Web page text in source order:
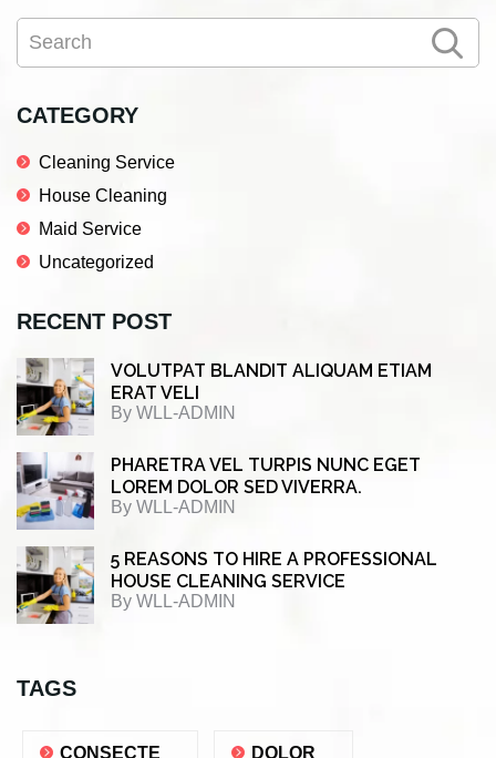
Primary
Sidebar
Search
CATEGORY
Cleaning Service
House Cleaning
Maid Service
Uncategorized
RECENT POST
VOLUTPAT BLANDIT ALIQUAM ETIAM
ERAT VELI
By WLL-ADMIN
PHARETRA VEL TURPIS NUNC EGET
LOREM DOLOR SED VIVERRA.
By WLL-ADMIN
5 REASONS TO HIRE A PROFESSIONAL
HOUSE CLEANING SERVICE
By WLL-ADMIN
TAGS
CONSECTE DOLOR